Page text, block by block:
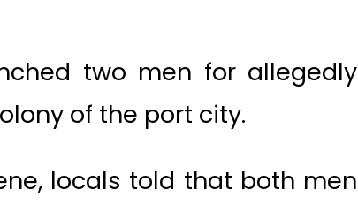
two men for allegedly
of the port city.
locals told that both men